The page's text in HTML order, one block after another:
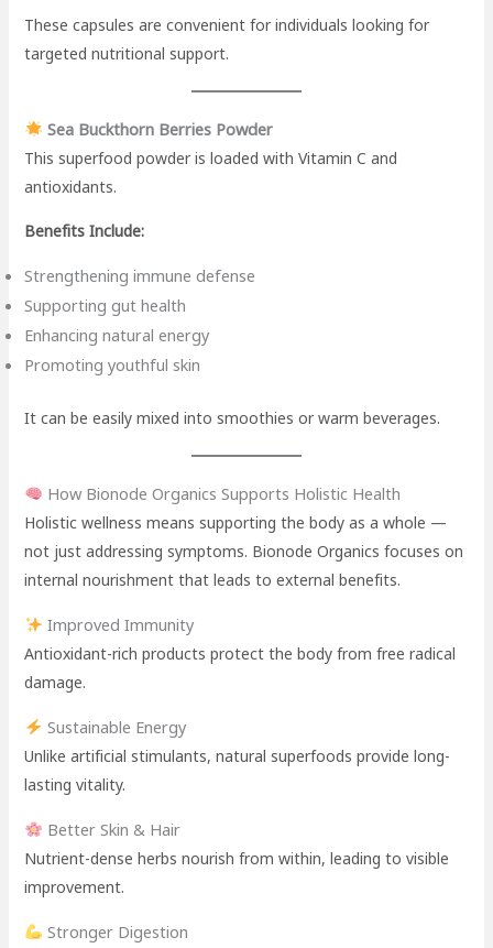
These capsules are convenient for individuals looking for
targeted nutritional support.
Sea Buckthorn Berries Powder
This superfood powder is loaded with Vitamin C and
antioxidants.
Benefits Include:
Strengthening immune defense
Supporting gut health
Enhancing natural energy
Promoting youthful skin
It can be easily mixed into smoothies or warm beverages.
How Bionode Organics Supports Holistic Health
Holistic wellness means supporting the body as a whole —
not just addressing symptoms. Bionode Organics focuses on
internal nourishment that leads to external benefits.
Improved Immunity
Antioxidant-rich products protect the body from free radical
damage.
Sustainable Energy
Unlike artificial stimulants, natural superfoods provide long-
lasting vitality.
Better Skin & Hair
Nutrient-dense herbs nourish from within, leading to visible
improvement.
Stronger Digestion